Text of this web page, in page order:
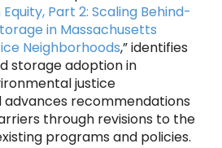
Part 2: Scaling Behind-
in Massachusetts
Neighborhoods,” identifies
storage adoption in
justice
advances recommendations
through revisions to the
programs and policies.